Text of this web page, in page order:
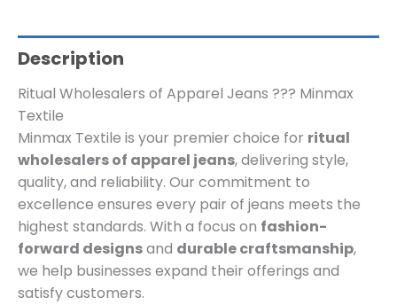
Description
Ritual Wholesalers of Apparel Jeans ??? Minmax
Textile
Minmax Textile is your premier choice for ritual
wholesalers of apparel jeans, delivering style,
quality, and reliability. Our commitment to
excellence ensures every pair of jeans meets the
highest standards. With a focus on fashion-
forward designsand durable craftsmanship,
we help businesses expand their offerings and
satisfy customers.